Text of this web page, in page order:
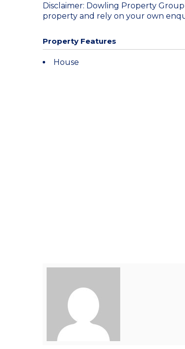
Disclaimer: Dowling Property
property and rely on your own
Property Features
House